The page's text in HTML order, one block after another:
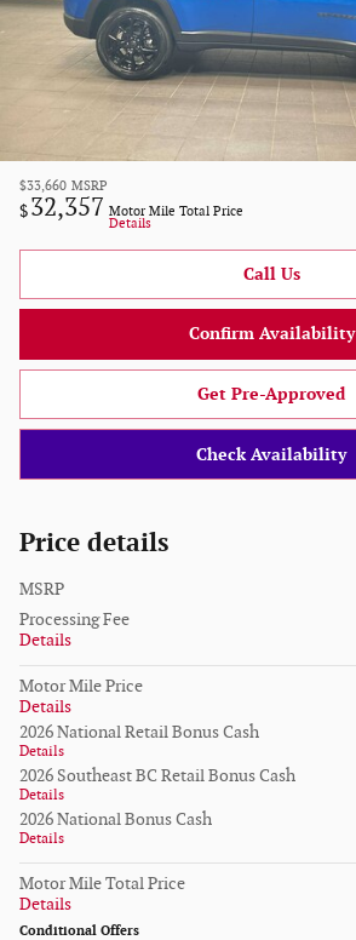
$33,660 MSRP
$32,357 Motor Mile Total Price
Details
Call Us
Confirm Availability
Get Pre-Approved
Check Availability
Price details
MSRP
Processing Fee
Details
Motor Mile Price
Details
2026 National Retail Bonus Cash
Details
2026 Southeast BC Retail Bonus Cash
Details
2026 National Bonus Cash
Details
Motor Mile Total Price
Details
Conditional Offers